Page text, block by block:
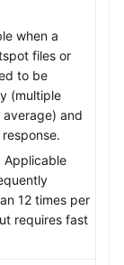
when a
files or
to be
(multiple
and
Applicable
12 times per
requires fast